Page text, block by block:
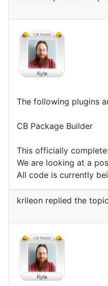
The following plugins
CB Package Builder
This officially
We are looking at a
All code is currently
krileon replied the